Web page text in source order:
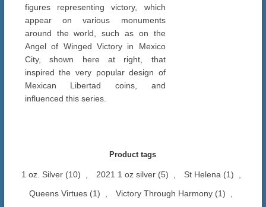
figures representing victory, which
appear on various monuments
around the world, such as on the
Angel of Winged Victory in Mexico
City, shown here at right, that
inspired the very popular design of
Mexican Libertad coins, and
influenced this series.
Product tags
1 oz. Silver (10) 2021 1 oz silver (5) St Helena (1)
Queens Virtues (1) Victory Through Harmony (1)